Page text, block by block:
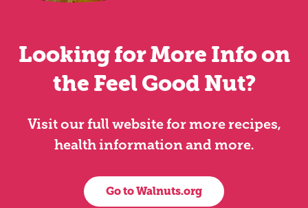
Looking for More Info on
the Feel Good Nut?
Visit our full website for more recipes,
health information and more.
Go to Walnuts.org